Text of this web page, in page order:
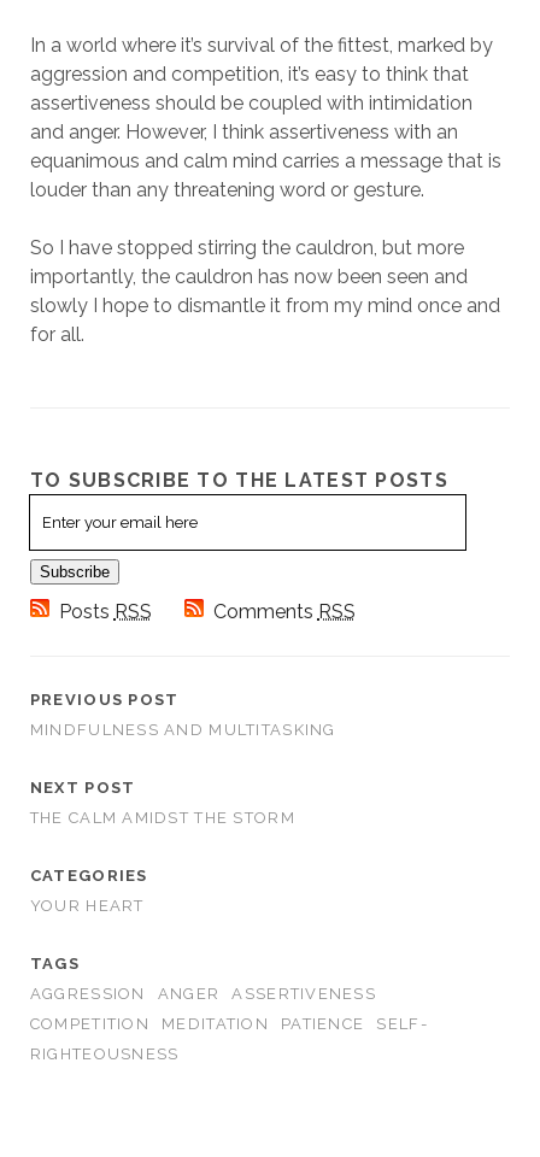
In a world where it’s survival of the fittest, marked by
aggression and competition, it’s easy to think that
assertiveness should be coupled with intimidation
and anger. However, I think assertiveness with an
equanimous and calm mind carries a message that is
louder than any threatening word or gesture.
So I have stopped stirring the cauldron, but more
importantly, the cauldron has now been seen and
slowly I hope to dismantle it from my mind once and
for all.
TO SUBSCRIBE TO THE LATEST POSTS
Subscription
Subscribe
Posts RSS Comments RSS
PREVIOUS POST
MINDFULNESS AND MULTITASKING
NEXT POST
THE CALM AMIDST THE STORM
CATEGORIES
YOUR HEART
TAGS
AGGRESSION
ANGER
ASSERTIVENESS
COMPETITION
MEDITATION PATIENCE
SELF-
RIGHTEOUSNESS